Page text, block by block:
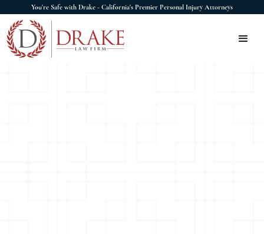
You're Safe with Drake - California's Premier Personal Injury Attorneys